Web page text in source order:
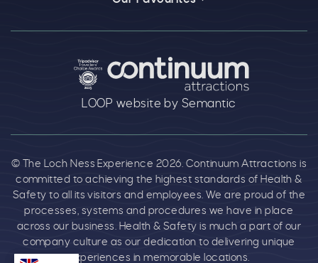
Logos explanatory text goes here
LOOP website by Semantic
© The Loch Ness Experience 2026. Continuum Attractions is
committed to achieving the highest standards of Health &
Safety to all its visitors and employees. We are proud of the
processes, systems and procedures we have in place
across our business. Health & Safety is much a part of our
company culture as our dedication to delivering unique
experiences in memorable locations.